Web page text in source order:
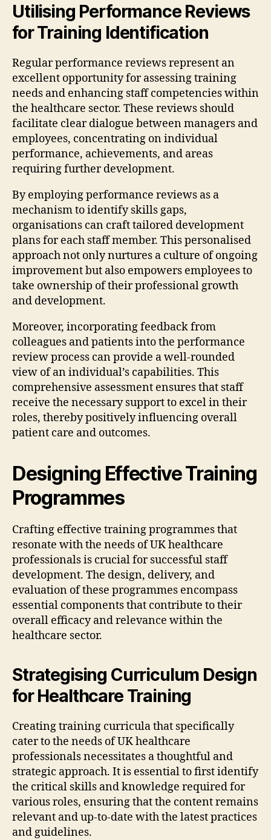
Utilising Performance Reviews
for Training Identification
Regular performance reviews represent an
excellent opportunity for assessing training
needs and enhancing staff competencies within
the healthcare sector. These reviews should
facilitate clear dialogue between managers and
employees, concentrating on individual
performance, achievements, and areas
requiring further development.
By employing performance reviews as a
mechanism to identify skills gaps,
organisations can craft tailored development
plans for each staff member. This personalised
approach not only nurtures a culture of ongoing
improvement but also empowers employees to
take ownership of their professional growth
and development.
Moreover, incorporating feedback from
colleagues and patients into the performance
review process can provide a well-rounded
view of an individual’s capabilities. This
comprehensive assessment ensures that staff
receive the necessary support to excel in their
roles, thereby positively influencing overall
patient care and outcomes.
Designing Effective Training
Programmes
Crafting effective training programmes that
resonate with the needs of UK healthcare
professionals is crucial for successful staff
development. The design, delivery, and
evaluation of these programmes encompass
essential components that contribute to their
overall efficacy and relevance within the
healthcare sector.
Strategising Curriculum Design
for Healthcare Training
Creating training curricula that specifically
cater to the needs of UK healthcare
professionals necessitates a thoughtful and
strategic approach. It is essential to first identify
the critical skills and knowledge required for
various roles, ensuring that the content remains
relevant and up-to-date with the latest practices
and guidelines.